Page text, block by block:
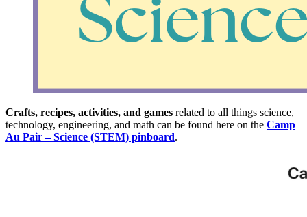
Crafts, recipes, activities, and games related to all things science,
technology, engineering, and math can be found here on the Camp
Au Pair – Science (STEM) pinboard.